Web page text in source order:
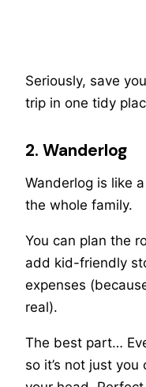
Seriously, save
trip in one tidy
2. Wanderlog
Wanderlog is like
the whole family.
You can plan the
add kid-friendly
expenses
real).
The best part…
so it’s not just